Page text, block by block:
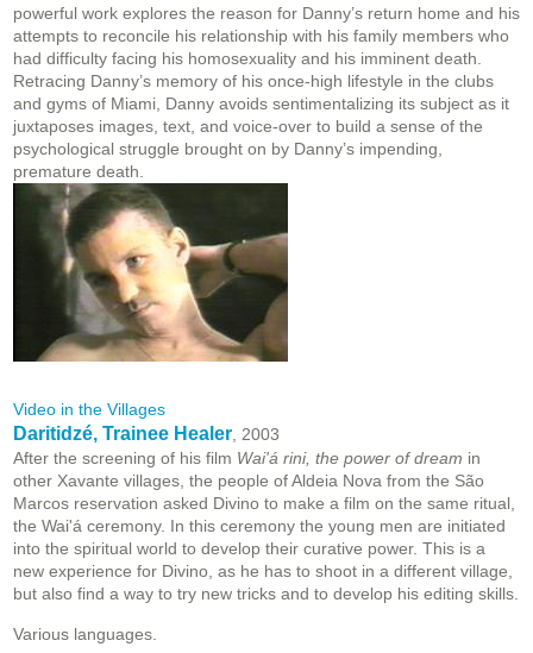
powerful work explores the reason for Danny’s return home and his
attempts to reconcile his relationship with his family members who
had difficulty facing his homosexuality and his imminent death.
Retracing Danny’s memory of his once-high lifestyle in the clubs
and gyms of Miami, Danny avoids sentimentalizing its subject as it
juxtaposes images, text, and voice-over to build a sense of the
psychological struggle brought on by Danny’s impending,
premature death.
Video in the Villages
Daritidzé, Trainee Healer , 2003
After the screening of his film Wai'á rini, the power of dream in
other Xavante villages, the people of Aldeia Nova from the São
Marcos reservation asked Divino to make a film on the same ritual,
the Wai'á ceremony. In this ceremony the young men are initiated
into the spiritual world to develop their curative power. This is a
new experience for Divino, as he has to shoot in a different village,
but also find a way to try new tricks and to develop his editing skills.
Various languages.